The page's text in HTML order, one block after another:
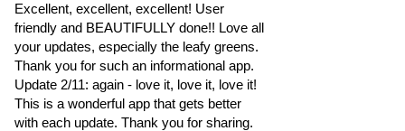
Excellent, excellent, excellent! User
friendly and BEAUTIFULLY done!! Love all
your updates, especially the leafy greens.
Thank you for such an informational app.
Update 2/11: again - love it, love it, love it!
This is a wonderful app that gets better
with each update. Thank you for sharing.